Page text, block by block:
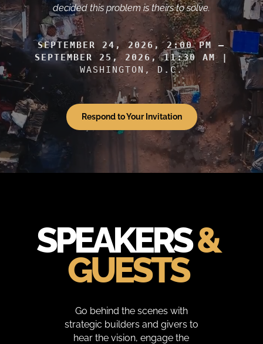
decided this problem is theirs to solve.
SEPTEMBER 24, 2026, 2:00 PM –
SEPTEMBER 25, 2026, 11:30 AM |
WASHINGTON, D.C.
Respond to Your Invitation
SPEAKERS&
GUESTS
Go behind the scenes with
strategic builders and givers to
hear the vision, engage the